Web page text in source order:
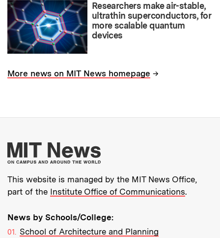
Researchers make air-stable,
ultrathin superconductors, for
more scalable quantum
devices
More news on MIT News homepage →
More about MIT
This website is managed by the MIT News Office,
part of the Institute Office of Communications.
News by Schools/College:
School of Architecture and Planning